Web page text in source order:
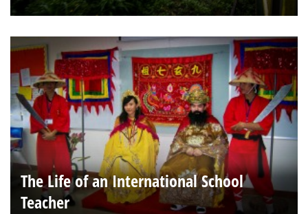
The Life of an International School
Teacher